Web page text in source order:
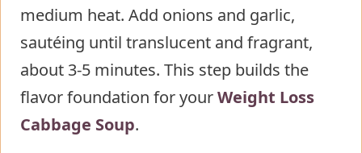
medium heat. Add onions and garlic,
sautéing until translucent and fragrant,
about 3-5 minutes. This step builds the
flavor foundation for yourWeight Loss
Cabbage Soup.